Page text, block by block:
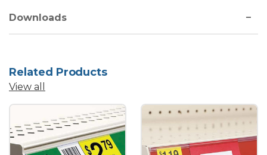
Downloads
Related Products
View all